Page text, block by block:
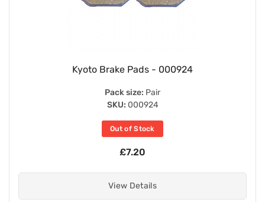
Kyoto Brake Pads - 000924
Pack size: Pair
SKU: 000924
Out of Stock
£7.20
View Details